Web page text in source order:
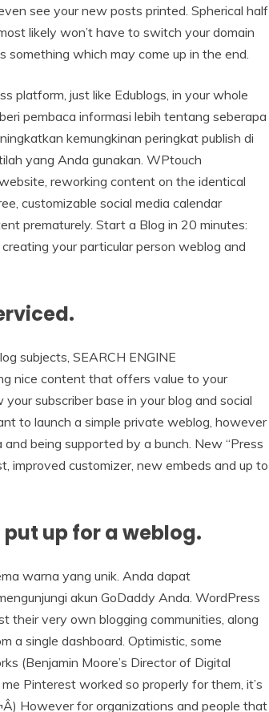
see your new posts printed. Spherical half
likely won’t have to switch your domain
something which may come up in the end.
platform, just like Edublogs, in your whole
pembaca informasi lebih tentang seberapa
kemungkinan peringkat publish di
yang Anda gunakan. WPtouch
reworking content on the identical
customizable social media calendar
prematurely. Start a Blog in 20 minutes:
your particular person weblog and
subjects, SEARCH ENGINE
nice content that offers value to your
subscriber base in your blog and social
to launch a simple private weblog, however
being supported by a bunch. New “Press
improved customizer, new embeds and up to
up for a weblog.
warna yang unik. Anda dapat
akun GoDaddy Anda. WordPress
very own blogging communities, along
a single dashboard. Optimistic, some
(Benjamin Moore’s Director of Digital
Pinterest worked so properly for them, it’s
However for organizations and people that